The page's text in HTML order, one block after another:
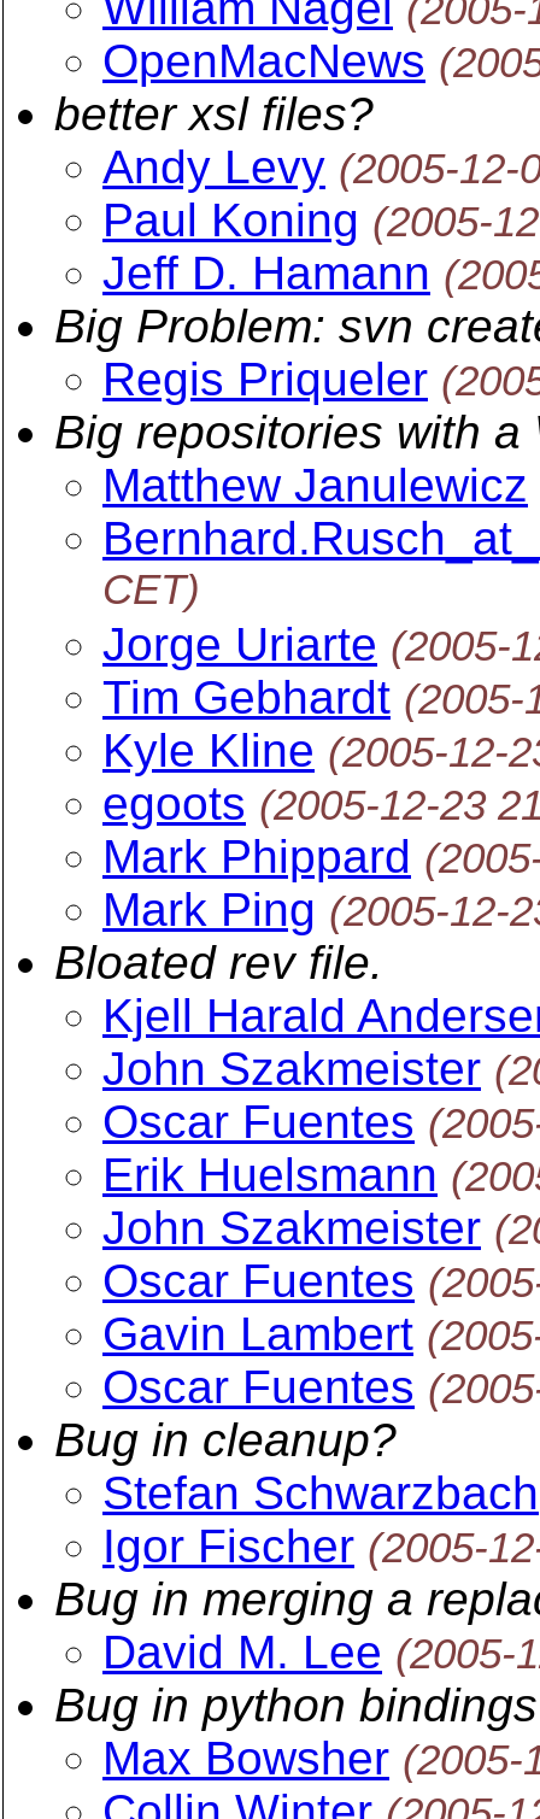
OpenMacNews
better xsl files?
Andy Levy (2005-12-
Paul Koning (2005-
Jeff D. Hamann
Big Problem: svn
Regis Priqueler
Big repositories with a
Matthew Janulewicz
CET)
Jorge Uriarte (2005-
Tim Gebhardt (2005-
Kyle Kline (2005-12-
egoots (2005-12-23
Mark Phippard
Mark Ping (2005-12-
Bloated rev file.
Kjell Harald
John Szakmeister
Oscar Fuentes
Erik Huelsmann
John Szakmeister
Oscar Fuentes
Gavin Lambert
Oscar Fuentes
Bug in cleanup?
Stefan Schwarzbach
Igor Fischer (2005-
Bug in merging a
David M. Lee (2005-
Bug in python bindings
Max Bowsher (2005-